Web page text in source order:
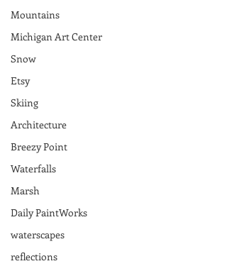
Mountains
Michigan Art Center
Snow
Etsy
Skiing
Architecture
Breezy Point
Waterfalls
Marsh
Daily PaintWorks
waterscapes
reflections